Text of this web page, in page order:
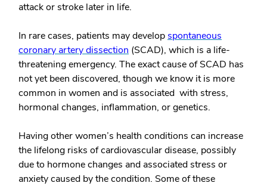
attack or stroke later in life.
In rare cases, patients may developspontaneous
coronary artery dissection (SCAD), which is a life-
threatening emergency. The exact cause of SCAD has
not yet been discovered, though we know it is more
common in women and is associated with stress,
hormonal changes, inflammation, or genetics.
Having other women’s health conditions can increase
the lifelong risks of cardiovascular disease, possibly
due to hormone changes and associated stress or
anxiety caused by the condition. Some of these